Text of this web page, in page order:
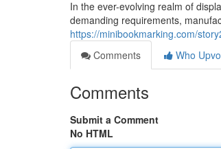
In the ever-evolving realm of
demanding requirements,
https://minibookmarking.com/
Comments
Who
Comments
Submit a Comment
No HTML